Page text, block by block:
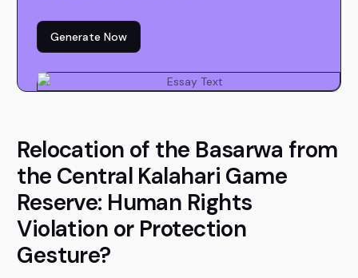
Generate Now
Relocation of the Basarwa from
the Central Kalahari Game
Reserve: Human Rights
Violation or Protection
Gesture?